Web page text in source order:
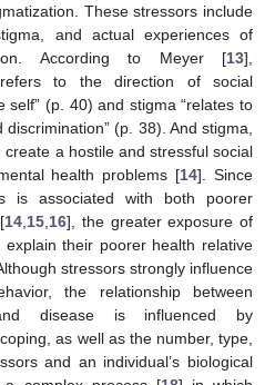
These stressors include
and actual experiences of
According to Meyer [13],
to the direction of social
self” (p. 40) and stigma “relates to
(p. 38). And stigma,
a hostile and stressful social
health problems [14]. Since
is associated with both poorer
14 15 16], the greater exposure of
their poorer health relative
stressors strongly influence
the relationship between
disease is influenced by
as well as the number, type,
and an individual’s biological